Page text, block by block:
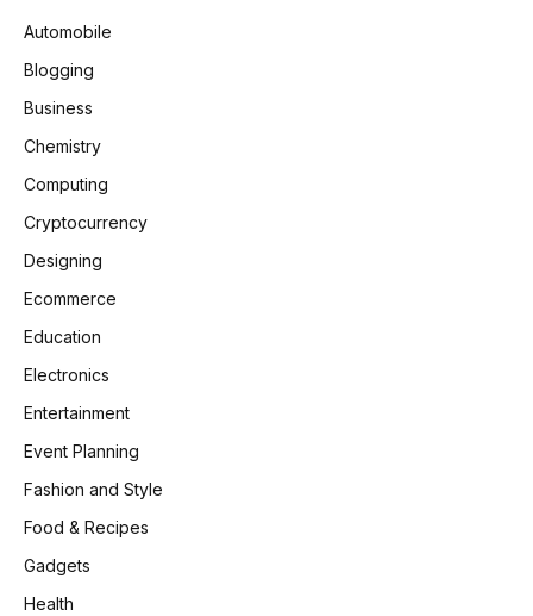
Automobile
Blogging
Business
Chemistry
Computing
Cryptocurrency
Designing
Ecommerce
Education
Electronics
Entertainment
Event Planning
Fashion and Style
Food & Recipes
Gadgets
Health